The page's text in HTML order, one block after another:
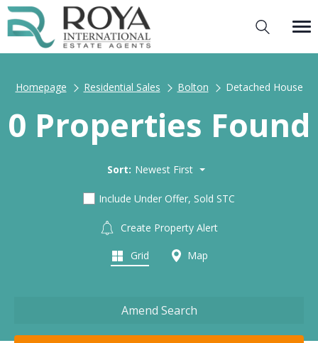
Homepage Residential Sales Bolton Detached House
0 Properties Found
Sort: Newest First
Include Under Offer, Sold STC
Create Property Alert
Grid Map
Amend Search